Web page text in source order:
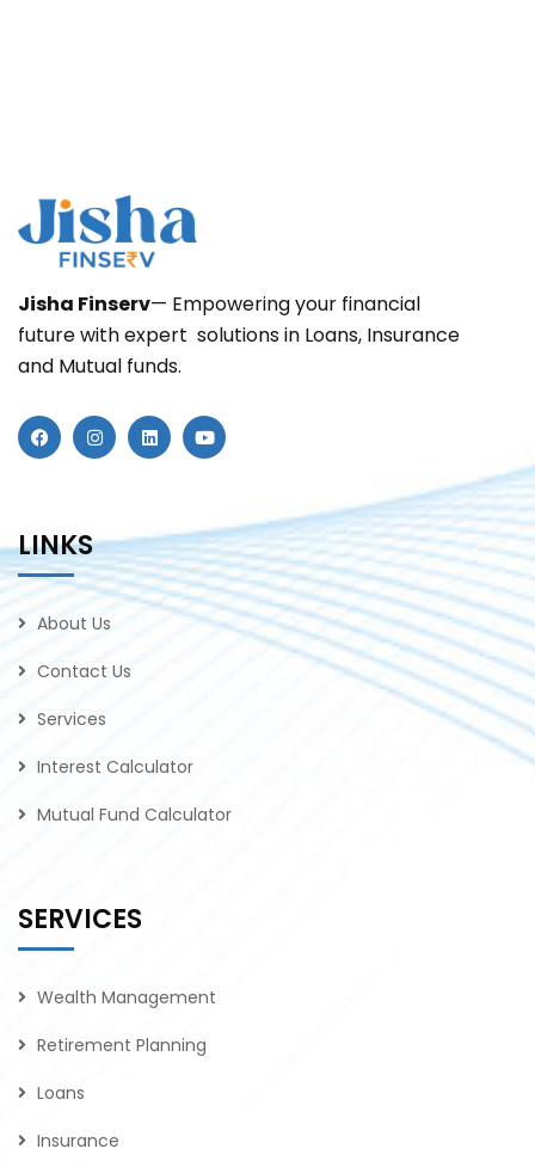
Jisha Finserv— Empowering your financial
future with expert solutions in Loans, Insurance
and Mutual funds.
LINKS
About Us
Contact Us
Services
Interest Calculator
Mutual Fund Calculator
SERVICES
Wealth Management
Retirement Planning
Loans
Insurance